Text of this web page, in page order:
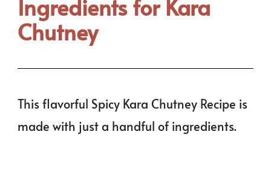
Ingredients for Kara
Chutney
This flavorful Spicy Kara Chutney Recipe is
made with just a handful of ingredients.